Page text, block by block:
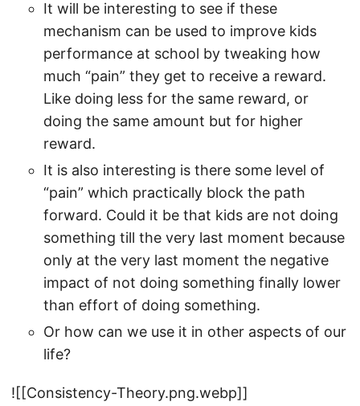
It will be interesting to see if these
mechanism can be used to improve kids
performance at school by tweaking how
much “pain” they get to receive a reward.
Like doing less for the same reward, or
doing the same amount but for higher
reward.
It is also interesting is there some level of
“pain” which practically block the path
forward. Could it be that kids are not doing
something till the very last moment because
only at the very last moment the negative
impact of not doing something finally lower
than effort of doing something.
Or how can we use it in other aspects of our
life?
![[Consistency-Theory.png.webp]]